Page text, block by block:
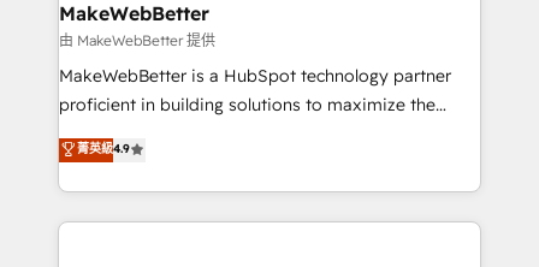
built for the work.
marketing campaigns, & RevOps frameworks that
fuel long-term success We connect the entire
customer lifecycle through seamless integrations,
ensure long-term adoption with change-
and service to drive sustainable growth With 6 key
HubSpot accreditations and experience across
MakeWebBetter
由 MakeWebBetter 提供
MakeWebBetter is a HubSpot technology partner
proficient in building solutions to maximize the
operational efficiency of HubSpot. The fastest-
growing tech-enabler & facilitator, MakeWebBetter,
hands you the blend of HubSpot expertise &
eminent solutions & integrations. Trust us to
菁英級4.9